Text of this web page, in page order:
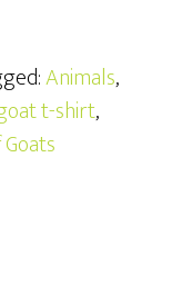
Animals,
t-shirt,